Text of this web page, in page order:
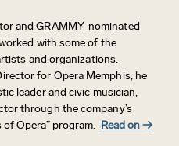
and GRAMMY-nominated
with some of the
and organizations.
for Opera Memphis, he
leader and civic musician,
through the company’s
Opera” program. Read on→